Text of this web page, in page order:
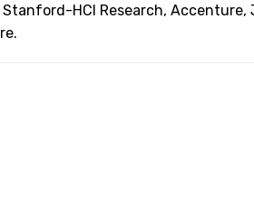
HCI Research, Accenture,